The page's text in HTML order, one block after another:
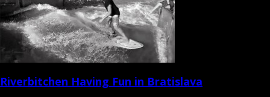
Riverbitchen Having Fun in Bratislava